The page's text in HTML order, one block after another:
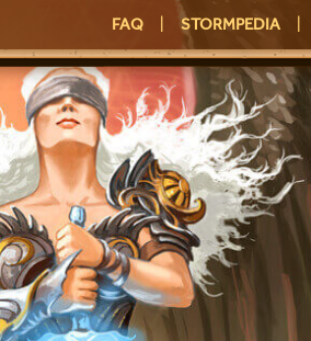
FAQ STORMPEDIA